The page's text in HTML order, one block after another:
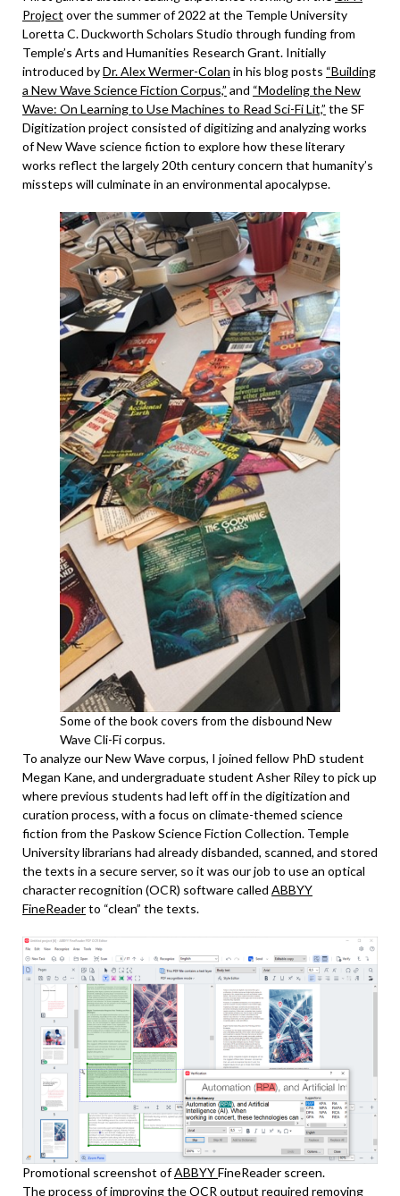
Project over the summer of 2022 at the Temple University
Loretta C. Duckworth Scholars Studio through funding from
Temple’s Arts and Humanities Research Grant. Initially
introduced byDr. Alex Wermer-Colan in his blog posts “Building
a New Wave Science Fiction Corpus,” and “Modeling the New
Wave: On Learning to Use Machines to Read Sci-Fi Lit,” the SF
Digitization project consisted of digitizing and analyzing works
of New Wave science fiction to explore how these literary
works reflect the largely 20th century concern that humanity’s
missteps will culminate in an environmental apocalypse.
Some of the book covers from the disbound New
Wave Cli-Fi corpus.
To analyze our New Wave corpus, I joined fellow PhD student
Megan Kane, and undergraduate student Asher Riley to pick up
where previous students had left off in the digitization and
curation process, with a focus on climate-themed science
fiction from the Paskow Science Fiction Collection. Temple
University librarians had already disbanded, scanned, and stored
the texts in a secure server, so it was our job to use an optical
character recognition (OCR) software called ABBYY
FineReaderto “clean” the texts.
Promotional screenshot ofABBYYFineReader screen.
The process of improving the OCR output required removing